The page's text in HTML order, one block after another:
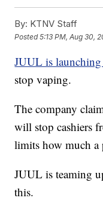
By: KTNV Staff
Posted5:13 PM, Aug 30,
JUUL is
stop vaping.
The company
will stop cashiers
limits how much a
JUUL is teaming
this.